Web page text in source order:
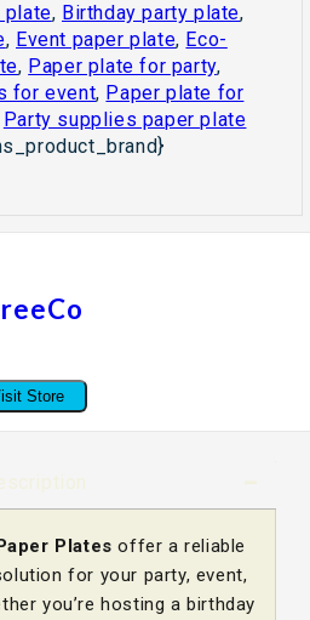
plate, Birthday party plate,
, Event paper plate, Eco-
, Paper plate for party,
for event, Paper plate for
Party supplies paper plate
Store
Plates offer a reliable
for your party, event,
you’re hosting a birthday